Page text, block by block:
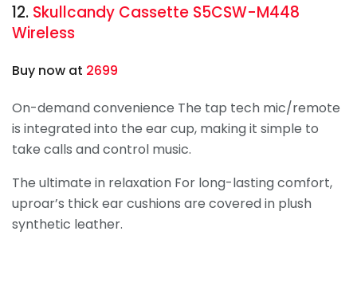
12. Skullcandy Cassette S5CSW-M448
Wireless
Buy now at 2699
On-demand convenience The tap tech mic/remote
is integrated into the ear cup, making it simple to
take calls and control music.
The ultimate in relaxation For long-lasting comfort,
uproar’s thick ear cushions are covered in plush
synthetic leather.